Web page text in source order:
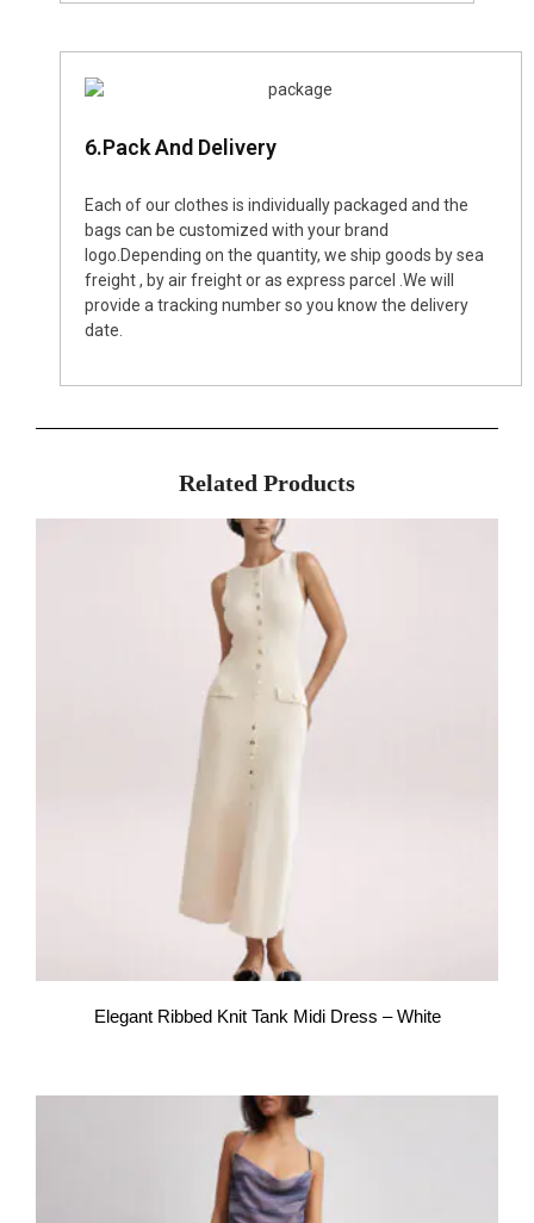
6.Pack And Delivery
Each of our clothes is individually packaged and the
bags can be customized with your brand
logo.Depending on the quantity, we ship goods by sea
freight , by air freight or as express parcel .We will
provide a tracking number so you know the delivery
date.
Related Products
Elegant Ribbed Knit Tank Midi Dress – White